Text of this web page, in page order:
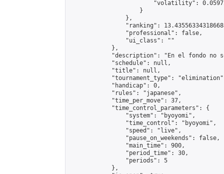
"volatility":
                    }
                },
"ranking":
                "professional": false,
                "ui_class": ""
            },
"description": "En el fondo no
            "schedule": null,
            "title": null,
"tournament_type":
            "handicap": 0,
            "rules": "japanese",
            "time_per_move": 37,
            "time_control_parameters": {
                "system": "byoyomi",
                "time_control": "byoyomi",
                "speed": "live",
                "pause_on_weekends": false,
                "main_time": 900,
                "period_time": 30,
                "periods": 5
            },